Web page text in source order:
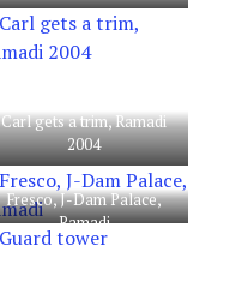
Carl gets a trim, Ramadi
2004
Fresco, J-Dam Palace,
Ramadi